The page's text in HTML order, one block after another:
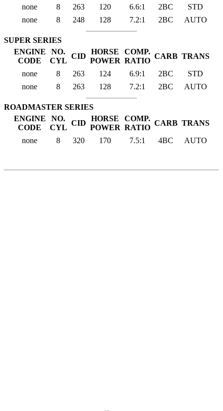
none 8 263 120 6.6:1 2BC
STD
none
8 248 128 7.2:1 2BC AUTO
SUPER SERIES
ENGINE
CODE
NO.
CYL
CID
HORSE
POWER
COMP.
RATIO
CARB TRANS
none 8 263 124 6.9:1 2BC
STD
none
8 263 128 7.2:1 2BC AUTO
ROADMASTER SERIES
ENGINE
CODE
NO.
CYL
CID
HORSE
POWER
COMP.
RATIO
CARB TRANS
none 8 320 170 7.5:1 4BC AUTO